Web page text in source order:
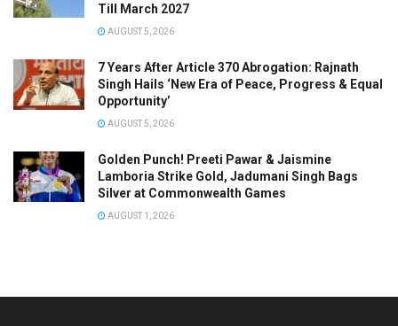
Till March 2027
AUGUST 5, 2026
7 Years After Article 370 Abrogation: Rajnath
Singh Hails ‘New Era of Peace, Progress & Equal
Opportunity’
AUGUST 5, 2026
Golden Punch! Preeti Pawar & Jaismine
Lamboria Strike Gold, Jadumani Singh Bags
Silver at Commonwealth Games
AUGUST 1, 2026